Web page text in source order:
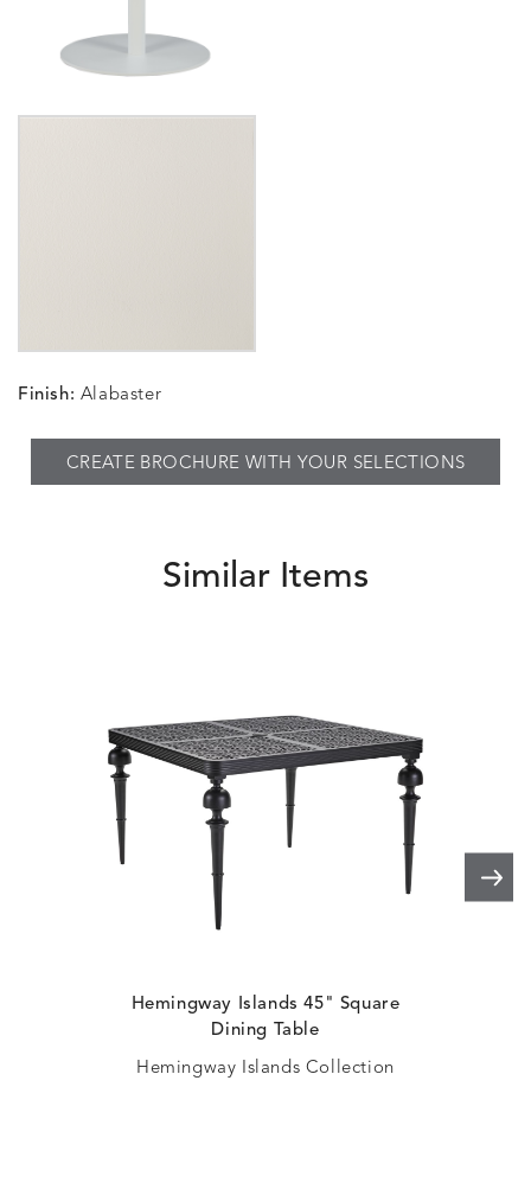
Finish: Alabaster
CREATE BROCHURE WITH YOUR SELECTIONS
Similar Items
Hemingway Islands 45" Square
Dining Table
Hemingway Islands Collection